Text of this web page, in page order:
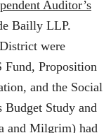
Auditor’s
Bailly LLP.
were
Fund, Proposition
and the Social
Budget Study and
and Milgrim) had